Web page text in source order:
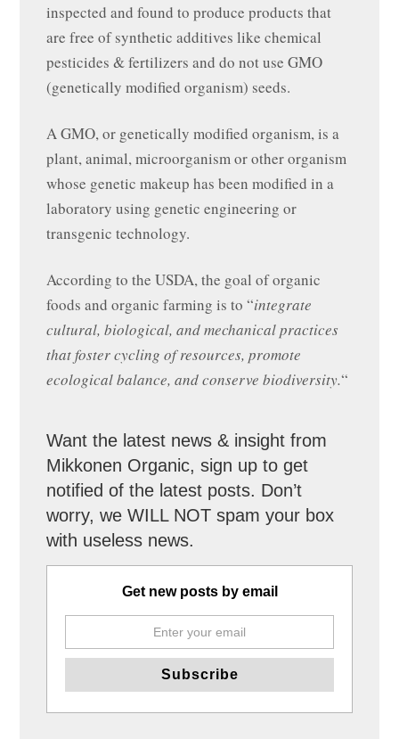
inspected and found to produce products that
are free of synthetic additives like chemical
pesticides & fertilizers and do not use GMO
(genetically modified organism) seeds.
A GMO, or genetically modified organism, is a
plant, animal, microorganism or other organism
whose genetic makeup has been modified in a
laboratory using genetic engineering or
transgenic technology.
According to the USDA, the goal of organic
foods and organic farming is to “integrate
cultural, biological, and mechanical practices
that foster cycling of resources, promote
ecological balance, and conserve biodiversity.“
Want the latest news & insight from
Mikkonen Organic, sign up to get
notified of the latest posts. Don’t
worry, we WILL NOT spam your box
with useless news.
Get new posts by email